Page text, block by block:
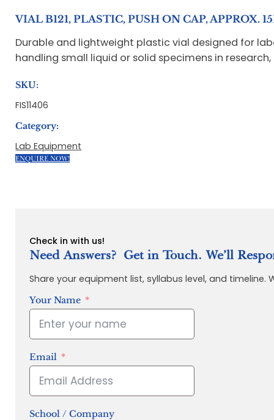
VIAL B121, PLASTIC, PUSH ON CAP, APPROX.
Durable and lightweight plastic vial designed for
handling small liquid or solid specimens in
SKU:
FIS11406
Category:
Lab Equipment
ENQUIRE NOW!
Check in with us!
Need Answers? Get in Touch. We’ll
Share your equipment list, syllabus level, and
Your Name
Email
School / Company